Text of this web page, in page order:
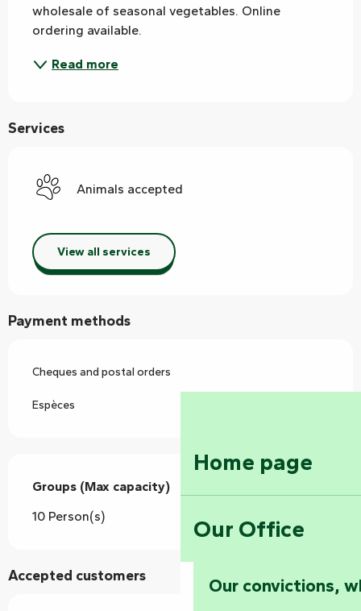
Home page
Our Office
Our convictions,
wholesale of seasonal vegetables. Online
ordering available.
Read more
Services
Animals accepted
View all services
Payment methods
Cheques and postal orders
Espèces
Groups (Max capacity)
Groups (Max capacity)
10 Person(s)
Accepted customers